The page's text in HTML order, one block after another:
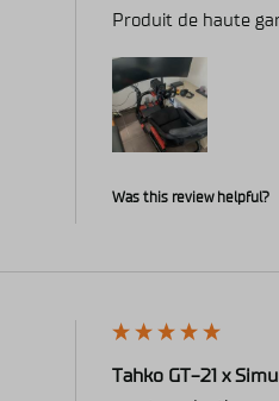
Produit de haute
Was this review helpful?
Tahko GT-21 x